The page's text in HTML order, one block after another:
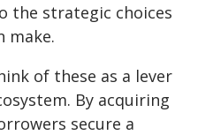
the strategic choices
make.
of these as a lever
By acquiring
secure a